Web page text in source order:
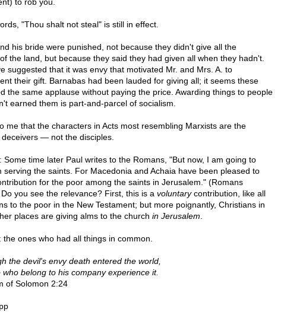
"Thou shalt not steal" is still in effect.
his bride were punished, not because they didn't give all the
the land, but because they said they had given all when they hadn't.
suggested that it was envy that motivated Mr. and Mrs. A. to
their gift. Barnabas had been lauded for giving all; it seems these
the same applause without paying the price. Awarding things to people
earned them is part-and-parcel of socialism.
me that the characters in Acts most resembling Marxists are the
— not the disciples.
Some time later Paul writes to the Romans, "But now, I am going to
serving the saints. For Macedonia and Achaia have been pleased to
for the poor among the saints in Jerusalem." (Romans
you see the relevance? First, this is a voluntarycontribution, like all
to the poor in the New Testament; but more poignantly, Christians in
places are giving alms to the church in Jerusalem
the ones who had all things in common.
the devil's envy death entered the world,
who belong to his company experience it.
of Solomon 2:24